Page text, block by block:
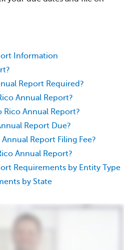
Information
Report Required?
Annual Report?
Rico Annual Report?
Report Due?
Report Filing Fee?
Annual Report?
Requirements by Entity Type
by State